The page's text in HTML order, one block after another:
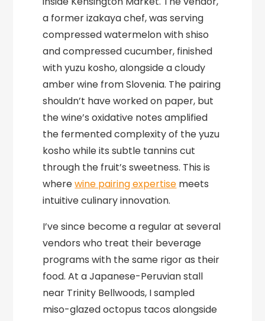
a former izakaya chef, was serving
compressed watermelon with shiso
and compressed cucumber, finished
with yuzu kosho, alongside a cloudy
amber wine from Slovenia. The pairing
shouldn’t have worked on paper, but
the wine’s oxidative notes amplified
the fermented complexity of the yuzu
kosho while its subtle tannins cut
through the fruit’s sweetness. This is
wherewine pairing expertise meets
intuitive culinary innovation.
I’ve since become a regular at several
vendors who treat their beverage
programs with the same rigor as their
food. At a Japanese-Peruvian stall
near Trinity Bellwoods, I sampled
miso-glazed octopus tacos alongside